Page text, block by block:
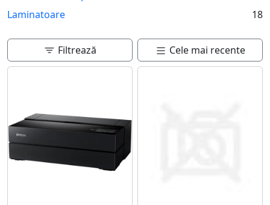
Laminatoare
18
Filtrează Cele mai recente